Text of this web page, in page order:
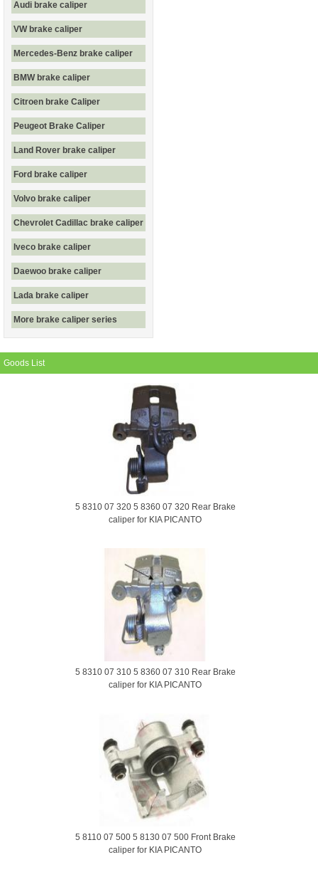
Audi brake caliper
VW brake caliper
Mercedes-Benz brake caliper
BMW brake caliper
Citroen brake Caliper
Peugeot Brake Caliper
Land Rover brake caliper
Ford brake caliper
Volvo brake caliper
Chevrolet Cadillac brake caliper
Iveco brake caliper
Daewoo brake caliper
Lada brake caliper
More brake caliper series
Goods List
5 8310 07 320 5 8360 07 320 Rear Brake
caliper for KIA PICANTO
5 8310 07 310 5 8360 07 310 Rear Brake
caliper for KIA PICANTO
5 8110 07 500 5 8130 07 500 Front Brake
caliper for KIA PICANTO